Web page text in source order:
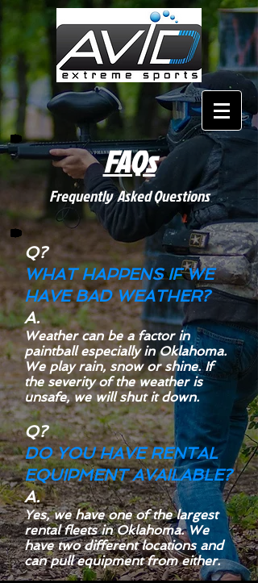
FAQs
Frequently Asked Questions
Q?
WHAT HAPPENS IF WE
HAVE BAD WEATHER?
A.
Weather can be a factor in
paintball especially in Oklahoma.
We play rain, snow or shine. If
the severity of the weather is
unsafe, we will shut it down.
Q?
DO YOU HAVE RENTAL
EQUIPMENT AVAILABLE?
A.
Yes, we have one of the largest
rental fleets in Oklahoma. We
have two different locations and
can pull equipment from either.